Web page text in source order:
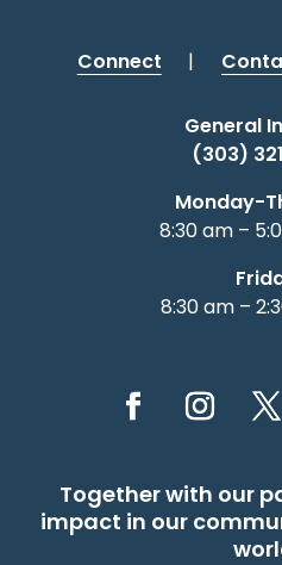
Connect |
General
(303)
Monday-
8:30 am –
8:30 am –
Together with our
impact in our